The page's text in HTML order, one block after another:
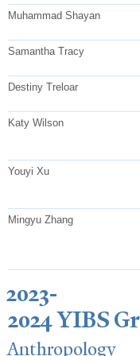
Muhammad Shayan
Samantha Tracy
Destiny Treloar
Katy Wilson
Youyi Xu
Mingyu Zhang
2023-
2024 YIBS
Anthropology